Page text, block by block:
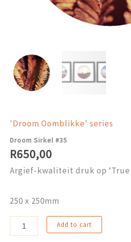
'Droom Oomblikke' series
Droom Sirkel #35
R650,00
Argief-kwaliteit druk op
250 x 250mm
Sirkel
Add to cart